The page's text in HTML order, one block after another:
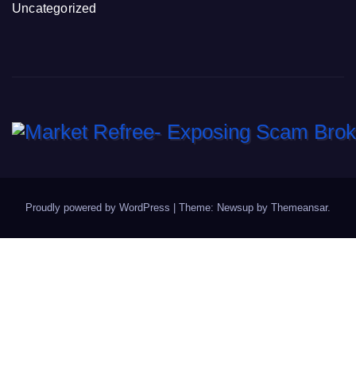
Uncategorized
Proudly powered by WordPress Theme: Newsup by Themeansar.